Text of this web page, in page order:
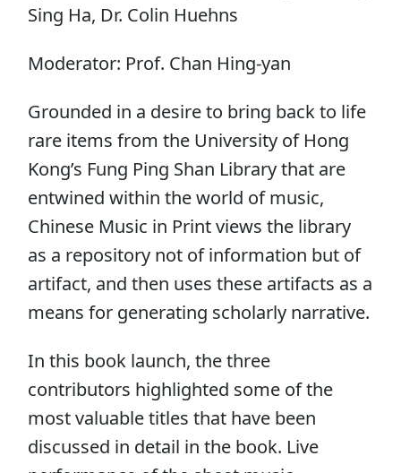
Sing Ha, Dr. Colin Huehns
Moderator: Prof. Chan Hing-yan
Grounded in a desire to bring back to life
rare items from the University of Hong
Kong’s Fung Ping Shan Library that are
entwined within the world of music,
Chinese Music in Print views the library
as a repository not of information but of
artifact, and then uses these artifacts as a
means for generating scholarly narrative.
In this book launch, the three
contributors highlighted some of the
most valuable titles that have been
discussed in detail in the book. Live